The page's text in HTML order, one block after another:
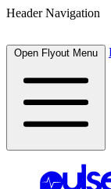
Header Navigation
Open Flyout Menu